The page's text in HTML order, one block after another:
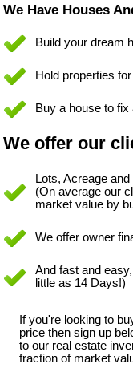
We Have Houses
Build your dream
Hold properties
Buy a house to fix
We offer our
Lots, Acreage
(On average our
market value by
We offer owner
And fast and
little as 14 Days!)
If you're looking to
price then sign up
to our real estate
fraction of market